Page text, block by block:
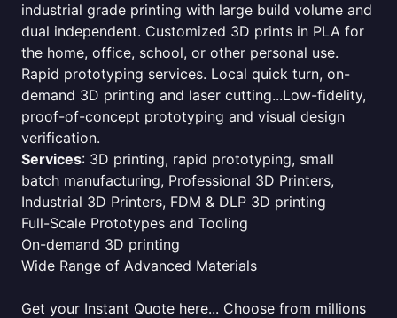
industrial grade printing with large build volume and
dual independent. Customized 3D prints in PLA for
the home, office, school, or other personal use.
Rapid prototyping services. Local quick turn, on-
demand 3D printing and laser cutting...Low-fidelity,
proof-of-concept prototyping and visual design
verification.
Services: 3D printing, rapid prototyping, small
batch manufacturing, Professional 3D Printers,
Industrial 3D Printers, FDM & DLP 3D printing
Full-Scale Prototypes and Tooling
On-demand 3D printing
Wide Range of Advanced Materials
Get your Instant Quote here... Choose from millions